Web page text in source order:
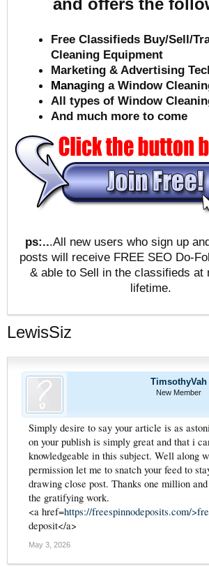
and offers the
Free Classifieds Buy/Sell/
Cleaning Equipment
Marketing & Advertising
Managing a Window
All types of Window
And much more to come
ps:...All new users who sign up
posts will receive FREE SEO Do-
& able to Sell in the classifieds at
lifetime.
LewisSiz
TimsothyVah
New Member
Simply desire to say your article is as
on your publish is simply great and that i
knowledgeable in this subject. Well along
permission let me to snatch your feed to
drawing close post. Thanks one million
the gratifying work.
<a href=https://freespinnodeposits.com/
deposit</a>
May 3, 2026